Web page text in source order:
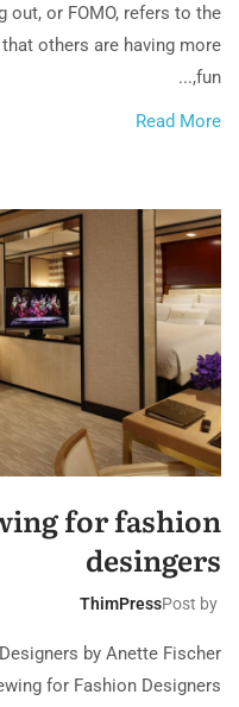
out, or FOMO, refers to the
others are having more
fun,...
Read More
for fashion
desingers
Post by
ThimPress
by Anette Fischer
for Fashion Designers